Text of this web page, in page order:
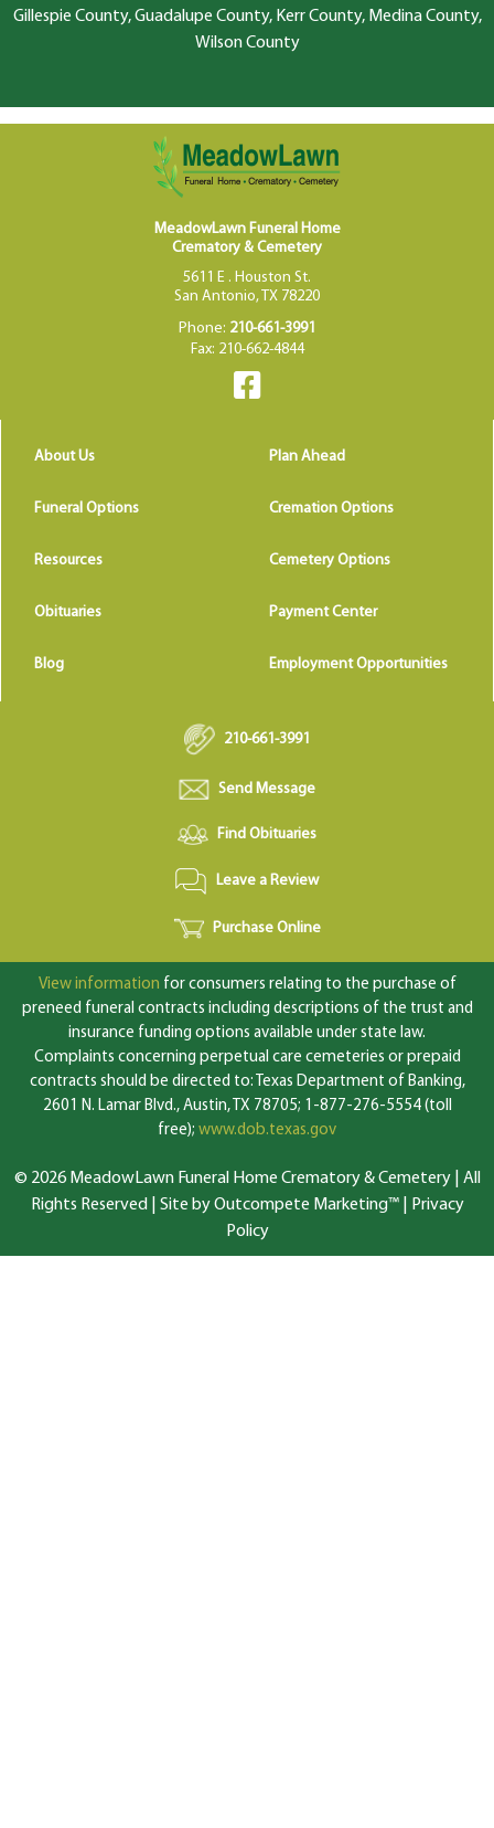
Gillespie County, Guadalupe County, Kerr County, Medina County,
Wilson County
MeadowLawn Funeral Home
Crematory & Cemetery
5611 E . Houston St.
San Antonio, TX 78220
Phone: 210-661-3991
Fax: 210-662-4844
About Us Plan Ahead
Funeral Options Cremation Options
Resources Cemetery Options
Obituaries Payment Center
Blog Employment Opportunities
210-661-3991
Send Message
Find Obituaries
Leave a Review
Purchase Online
View information for consumers relating to the purchase of
preneed funeral contracts including descriptions of the trust and
insurance funding options available under state law.
Complaints concerning perpetual care cemeteries or prepaid
contracts should be directed to: Texas Department of Banking,
2601 N. Lamar Blvd., Austin, TX 78705; 1-877-276-5554 (toll
free); www.dob.texas.gov
© 2026 MeadowLawn Funeral Home Crematory & Cemetery | All
Rights Reserved | Site by Outcompete Marketing™|
Privacy
Policy